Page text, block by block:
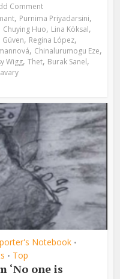
Comment
, Purnima Priyadarsini,
Chuying Huo, Lina Köksal,
Güven, Regina López,
, Chinalurumogu Eze,
Wigg, Thet, Burak Sanel,
Notebook •
• Top
‘No one is